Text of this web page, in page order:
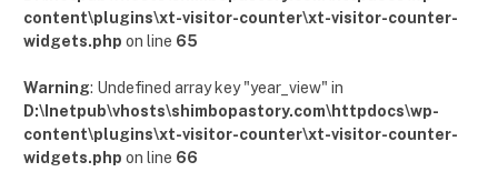
content\plugins\xt-visitor-counter\xt-visitor-counter-
widgets.php on line 65
Warning: Undefined array key "year_view" in
D:\Inetpub\vhosts\shimbopastory.com\httpdocs\wp-
content\plugins\xt-visitor-counter\xt-visitor-counter-
widgets.php on line 66